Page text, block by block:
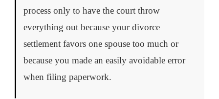
process only to have the court throw
everything out because your divorce
settlement favors one spouse too much or
because you made an easily avoidable error
when filing paperwork.